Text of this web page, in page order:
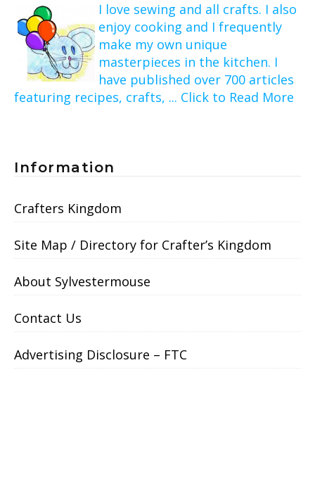
I love sewing and all crafts. I also
enjoy cooking and I frequently
make my own unique
masterpieces in the kitchen. I
have published over 700 articles
featuring recipes, crafts, ... Click to Read More
Information
Crafters Kingdom
Site Map / Directory for Crafter’s Kingdom
About Sylvestermouse
Contact Us
Advertising Disclosure – FTC